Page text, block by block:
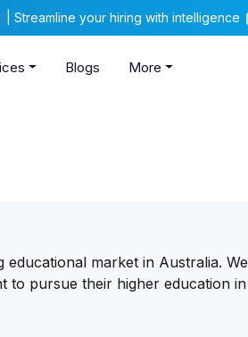
| Streamline your hiring with intelligence
Blogs More
market in Australia. We
to pursue their higher education in